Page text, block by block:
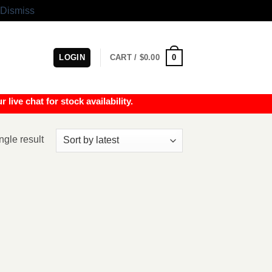
Dismiss
LOGIN CART / $0.00 0
live chat for stock availability.
result